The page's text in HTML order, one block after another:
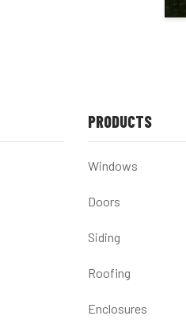
PRODUCTS
Windows
Doors
Siding
Roofing
Enclosures